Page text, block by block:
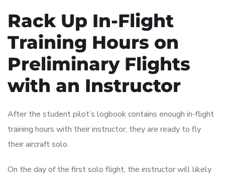
Rack Up In-Flight
Training Hours on
Preliminary Flights
with an Instructor
After the student pilot’s logbook contains enough in-flight
training hours with their instructor, they are ready to fly
their aircraft solo.
On the day of the first solo flight, the instructor will likely